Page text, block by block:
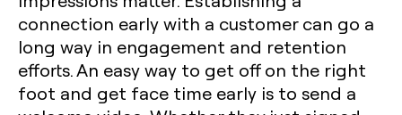
connection early with a customer can go a
long way in engagement and retention
efforts. An easy way to get off on the right
foot and get face time early is to send a